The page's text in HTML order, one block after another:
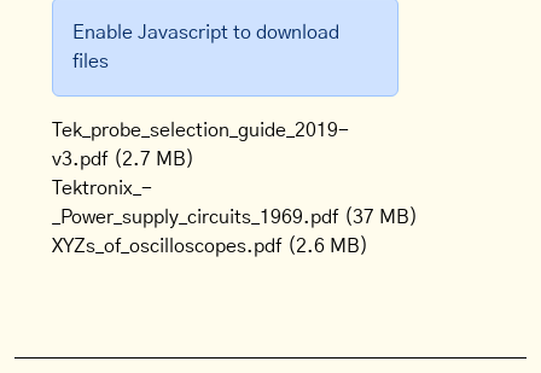
Enable Javascript to download
files
Tek_probe_selection_guide_2019-
v3.pdf (2.7 MB)
Tektronix_-
_Power_supply_circuits_1969.pdf (37 MB)
XYZs_of_oscilloscopes.pdf (2.6 MB)